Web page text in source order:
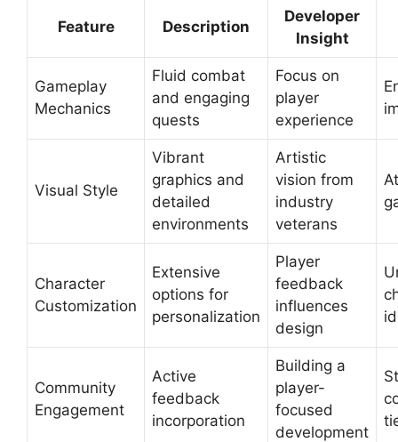
Feature Description
Developer
Insight
Gameplay
Mechanics
Fluid combat
and engaging
quests
Focus on
player
experience
Visual Style
Vibrant
graphics and
detailed
environments
Artistic
vision from
industry
veterans
Character
Customization
Extensive
options for
personalization
Player
feedback
influences
design
Community
Engagement
Active
feedback
incorporation
Building a
player-
focused
development